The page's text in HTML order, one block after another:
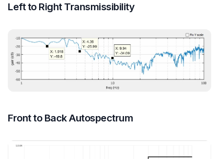
Left to Right Transmissibility
Front to Back Autospectrum